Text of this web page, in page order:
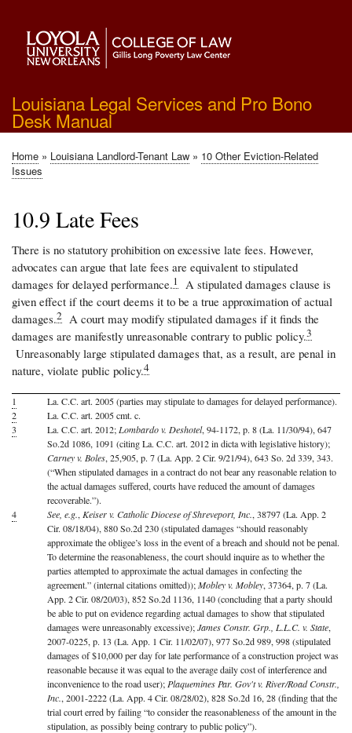
main
content
Louisiana Legal Services and Pro Bono
Desk Manual
Breadcrumb
Home Louisiana Landlord-Tenant Law
10 Other Eviction-Related
Issues
10.9 Late Fees
There is no statutory prohibition on excessive late fees. However,
advocates can argue that late fees are equivalent to stipulated
damages for delayed performance.1
A stipulated damages clause is
given effect if the court deems it to be a true approximation of actual
damages.2 A court may modify stipulated damages if it finds the
damages are manifestly unreasonable contrary to public policy.3
Unreasonably large stipulated damages that, as a result, are penal in
nature, violate public policy.4
1
La. C.C. art. 2005 (parties may stipulate to damages for delayed performance).
2
La. C.C. art. 2005 cmt. c.
3
La. C.C. art. 2012; Lombardo v. Deshotel, 94-1172, p. 8 (La. 11/30/94), 647
So.2d 1086, 1091 (citing La. C.C. art. 2012 in dicta with legislative history);
Carney v. Boles, 25,905, p. 7 (La. App. 2 Cir. 9/21/94), 643 So. 2d 339, 343.
(“When stipulated damages in a contract do not bear any reasonable relation to
the actual damages suffered, courts have reduced the amount of damages
recoverable.”).
4
See, e.g., Keiser v. Catholic Diocese of Shreveport, Inc., 38797 (La. App. 2
Cir. 08/18/04), 880 So.2d 230 (stipulated damages “should reasonably
approximate the obligee’s loss in the event of a breach and should not be penal.
To determine the reasonableness, the court should inquire as to whether the
parties attempted to approximate the actual damages in confecting the
agreement.” (internal citations omitted));Mobley v. Mobley, 37364, p. 7 (La.
App. 2 Cir. 08/20/03), 852 So.2d 1136, 1140 (concluding that a party should
be able to put on evidence regarding actual damages to show that stipulated
damages were unreasonably excessive);James Constr. Grp., L.L.C. v. State,
2007-0225, p. 13 (La. App. 1 Cir. 11/02/07), 977 So.2d 989, 998 (stipulated
damages of $10,000 per day for late performance of a construction project was
reasonable because it was equal to the average daily cost of interference and
inconvenience to the road user); Plaquemines Par. Gov't v. River/Road Constr.,
Inc., 2001-2222 (La. App. 4 Cir. 08/28/02), 828 So.2d 16, 28 (finding that the
trial court erred by failing “to consider the reasonableness of the amount in the
stipulation, as possibly being contrary to public policy”).